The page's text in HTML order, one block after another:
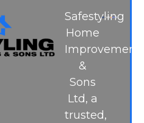
Safestyling
Home
&
Sons
Ltd, a
trusted,